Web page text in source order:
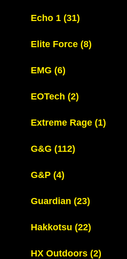
Echo 1 (31)
Elite Force (8)
EMG (6)
EOTech (2)
Extreme Rage (1)
G&G (112)
G&P (4)
Guardian (23)
Hakkotsu (22)
HX Outdoors (2)